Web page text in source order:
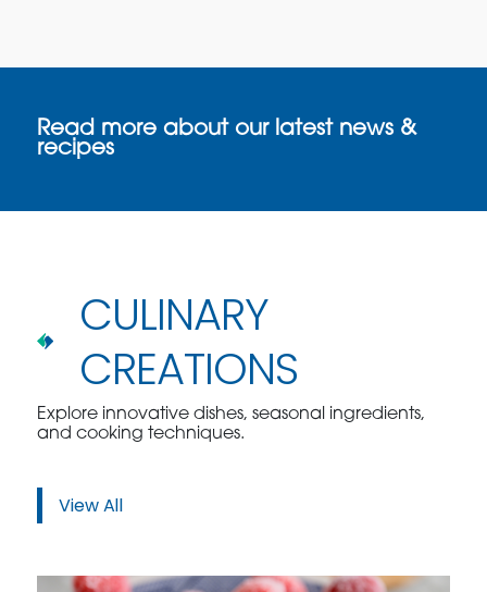
Read more about our latest news &
recipes
CULINARY
CREATIONS
Explore innovative dishes, seasonal ingredients,
and cooking techniques.
View All